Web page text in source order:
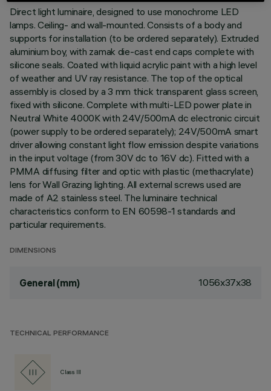
Direct light luminaire, designed to use monochrome LED
lamps. Ceiling- and wall-mounted. Consists of a body and
supports for installation (to be ordered separately). Extruded
aluminium boy, with zamak die-cast end caps complete with
silicone seals. Coated with liquid acrylic paint with a high level
of weather and UV ray resistance. The top of the optical
assembly is closed by a 3 mm thick transparent glass screen,
fixed with silicone. Complete with multi-LED power plate in
Neutral White 4000K with 24V/500mA dc electronic circuit
(power supply to be ordered separately); 24V/500mA smart
driver allowing constant light flow emission despite variations
in the input voltage (from 30V dc to 16V dc). Fitted with a
PMMA diffusing filter and optic with plastic (methacrylate)
lens for Wall Grazing lighting. All external screws used are
made of A2 stainless steel. The luminaire technical
characteristics conform to EN 60598-1 standards and
particular requirements.
DIMENSIONS
General (mm) 1056x37x38
TECHNICAL PERFORMANCE
Class III